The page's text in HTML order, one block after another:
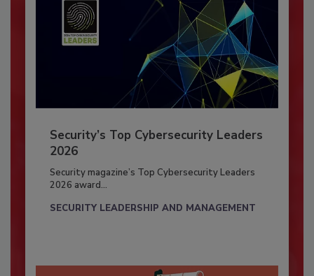
Security’s Top Cybersecurity Leaders
2026
Security magazine’s Top Cybersecurity Leaders
2026 award...
SECURITY LEADERSHIP AND MANAGEMENT